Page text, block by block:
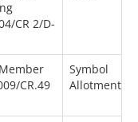
CR 2/D-
CR.49
Symbol
Allotment